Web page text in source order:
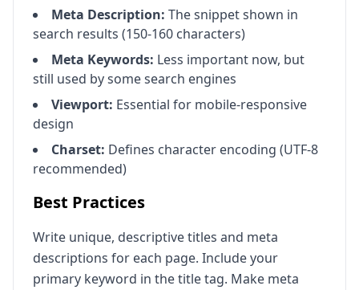
Meta Description: The snippet shown in
search results (150-160 characters)
Meta Keywords: Less important now, but
still used by some search engines
Viewport: Essential for mobile-responsive
design
Charset: Defines character encoding (UTF-8
recommended)
Best Practices
Write unique, descriptive titles and meta
descriptions for each page. Include your
primary keyword in the title tag. Make meta